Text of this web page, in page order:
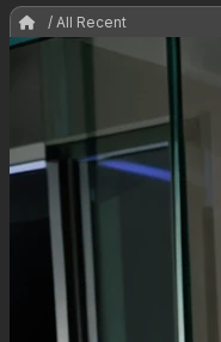
/ All Recent